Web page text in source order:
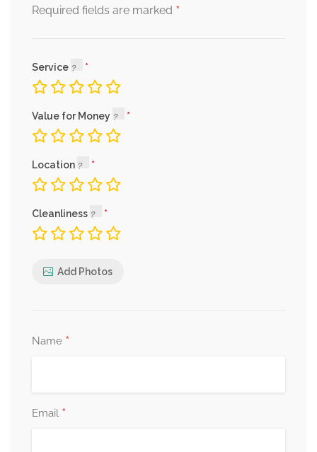
Required fields are marked *
Service
Value for Money
Location
Cleanliness
Add Photos
Name *
Email *